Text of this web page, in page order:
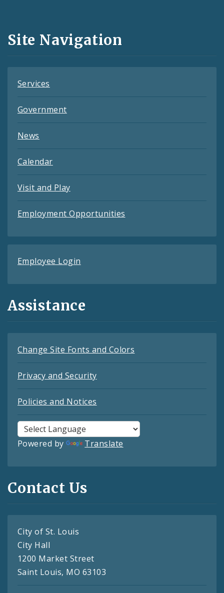
and
Feeds
Site Navigation
Services
Government
News
Calendar
Visit and Play
Employment Opportunities
Employee Login
Assistance
Change Site Fonts and Colors
Privacy and Security
Policies and Notices
Powered by Translate
Contact Us
City of St. Louis
City Hall
1200 Market Street
Saint Louis, MO 63103